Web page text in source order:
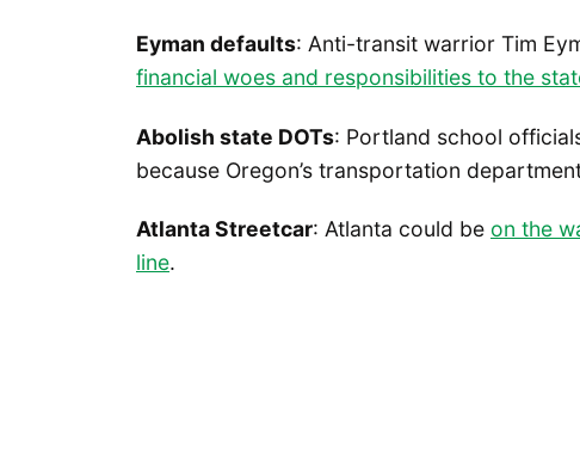
Eyman defaults: Anti-transit warrior Tim
financial woes and responsibilities to the
Abolish state DOTs: Portland school
because Oregon’s transportation
Atlanta Streetcar: Atlanta could be on the
line.